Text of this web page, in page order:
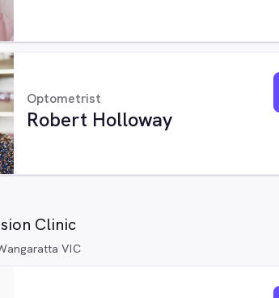
Optometrist
Robert Holloway
Clinic
VIC